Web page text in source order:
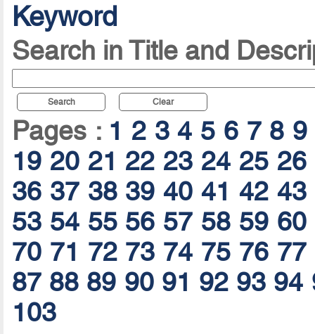
Keyword
Search in Title and
Search Clear
Pages : 1 2 3 4 5 6 7 8 9
19 20 21 22 23 24 25 26
36 37 38 39 40 41 42 43
53 54 55 56 57 58 59 60
70 71 72 73 74 75 76 77
87 88 89 90 91 92 93 94
103